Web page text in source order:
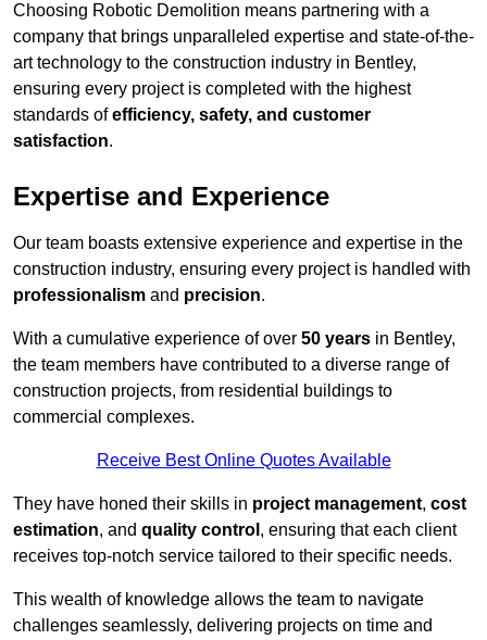
Choosing Robotic Demolition means partnering with a
company that brings unparalleled expertise and state-of-the-
art technology to the construction industry in Bentley,
ensuring every project is completed with the highest
standards ofefficiency, safety, and customer
satisfaction.
Expertise and Experience
Our team boasts extensive experience and expertise in the
construction industry, ensuring every project is handled with
professionalism and precision.
With a cumulative experience of over 50 years in Bentley,
the team members have contributed to a diverse range of
construction projects, from residential buildings to
commercial complexes.
Receive Best Online Quotes Available
They have honed their skills in project management, cost
estimation, and quality control , ensuring that each client
receives top-notch service tailored to their specific needs.
This wealth of knowledge allows the team to navigate
challenges seamlessly, delivering projects on time and